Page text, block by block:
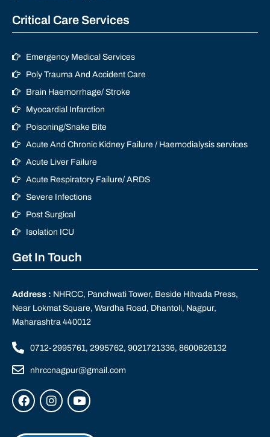
Critical Care Services
Emergency Medical Services
Poly Trauma And Accident Care
Brain Haemorrhage/ Stroke
Myocardial Infarction
Poisoning/Snake Bite
Acute And Chronic Kidney Failure / Haemodialysis services
Acute Liver Failure
Acute Respiratory Failure/ ARDS
Severe Infections
Post Surgical
Isolation ICU
Get In Touch
Address : NHRCC, Panchwati Tower, Beside Hitvada Press,
Near Lokmat Square, Wardha Road, Dhantoli, Nagpur,
Maharashtra 440012
0712-2995761, 2995762, 9021721336, 8600626132
nhrccnagpur@gmail.com